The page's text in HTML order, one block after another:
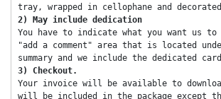
tray, wrapped in cellophane and
2) May include dedication
You have to indicate what you want us
"add a comment" area that is located
summary and we include the dedicated card
3) Checkout.
Your invoice will be available to
will be included in the package except